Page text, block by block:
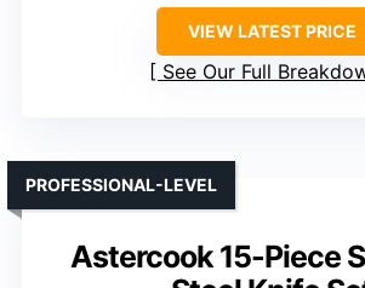
VIEW LATEST PRICE
See Our Full
Astercook 15-Piece
PROFESSIONAL-LEVEL